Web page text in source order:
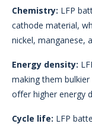
Chemistry: LFP
cathode material,
nickel, manganese,
Energy density:
making them
offer higher energy
Cycle life: LFP